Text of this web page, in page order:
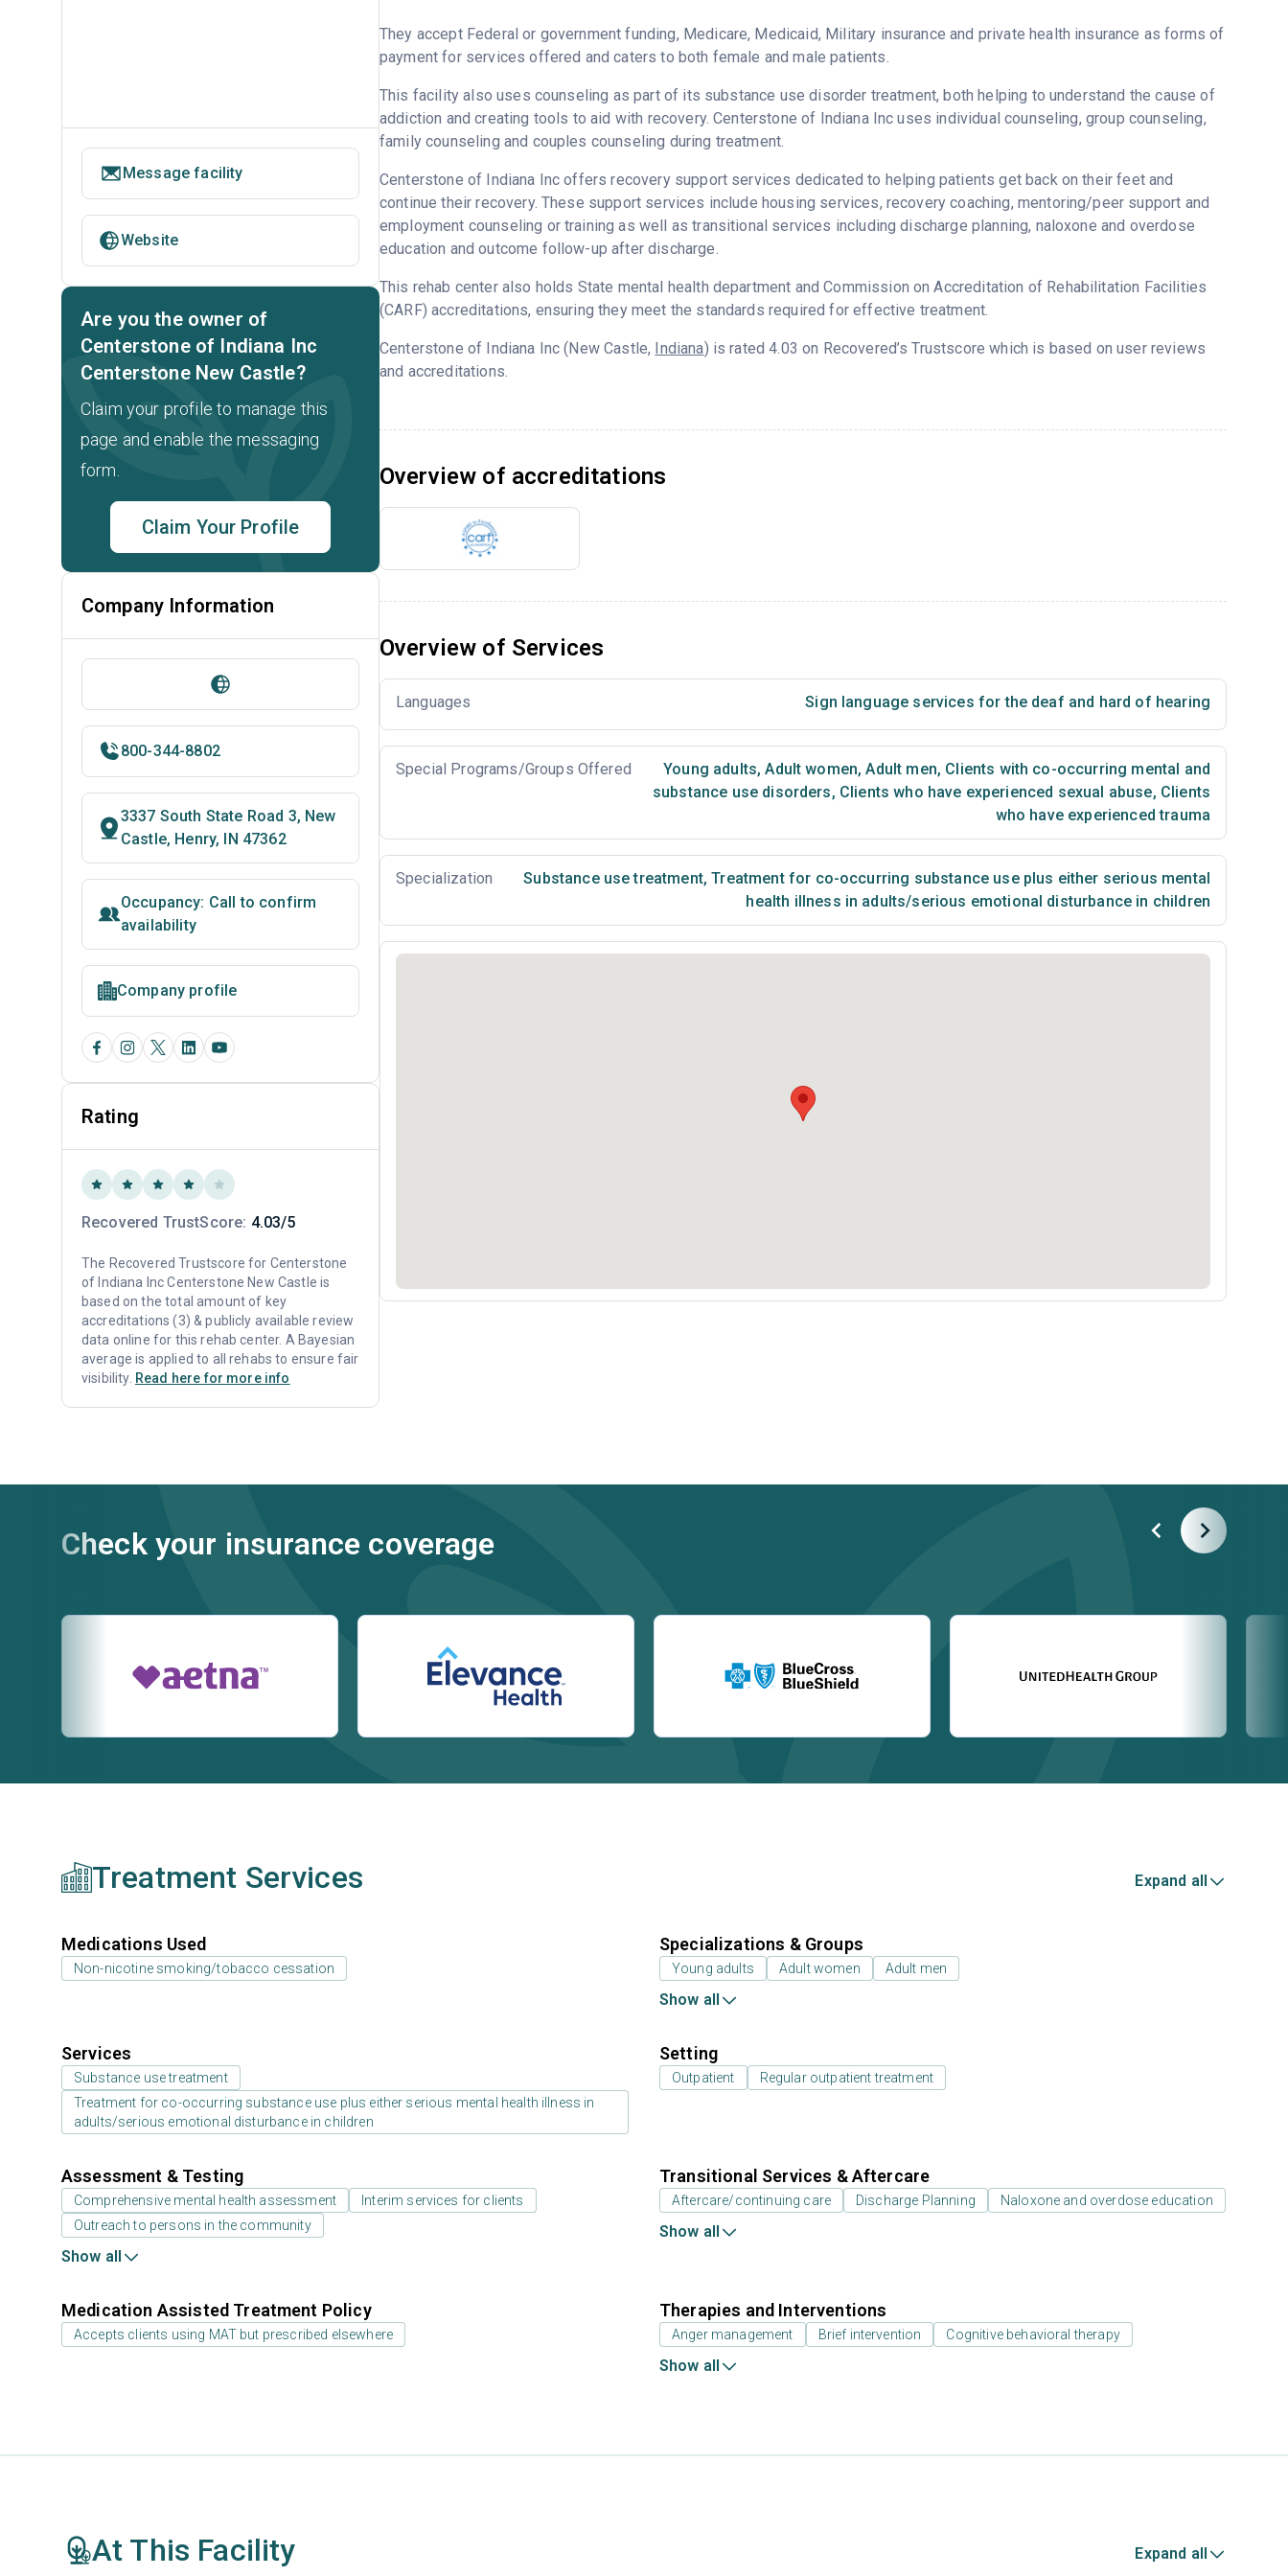
They accept Federal or government funding, Medicare, Medicaid, Military insurance and private health insurance as forms of
payment for services offered and caters to both female and male patients.
This facility also uses counseling as part of its substance use disorder treatment, both helping to understand the cause of
addiction and creating tools to aid with recovery. Centerstone of Indiana Inc uses individual counseling, group counseling,
family counseling and couples counseling during treatment.
Centerstone of Indiana Inc offers recovery support services dedicated to helping patients get back on their feet and
continue their recovery. These support services include housing services, recovery coaching, mentoring/peer support and
employment counseling or training as well as transitional services including discharge planning, naloxone and overdose
education and outcome follow-up after discharge.
This rehab center also holds State mental health department and Commission on Accreditation of Rehabilitation Facilities
(CARF) accreditations, ensuring they meet the standards required for effective treatment.
Centerstone of Indiana Inc (New Castle, Indiana) is rated 4.03 on Recovered’s Trustscore which is based on user reviews
and accreditations.
Overview of accreditations
Overview of Services
Languages Sign language services for the deaf and hard of hearing
Special Programs/Groups Offered Young adults, Adult women, Adult men, Clients with co-occurring mental and
substance use disorders, Clients who have experienced sexual abuse, Clients
who have experienced trauma
Specialization Substance use treatment, Treatment for co-occurring substance use plus either serious mental
health illness in adults/serious emotional disturbance in children
Message facility
Website
Are you the owner of
Centerstone of Indiana Inc
Centerstone New Castle?
Claim your profile to manage this
page and enable the messaging
form.
Claim Your Profile
Company Information
800-344-8802
3337 South State Road 3, New
Castle, Henry, IN 47362
Occupancy: Call to confirm
availability
Company profile
Rating
Recovered TrustScore: 4.03/5
The Recovered Trustscore for Centerstone
of Indiana Inc Centerstone New Castle is
based on the total amount of key
accreditations (3) & publicly available review
data online for this rehab center. A Bayesian
average is applied to all rehabs to ensure fair
visibility. Read here for more info
Check your insurance coverage
Treatment Services Expand all
Medications Used
Non-nicotine smoking/tobacco cessation
Specializations & Groups
Young adults Adult women Adult men
Show all
Services
Substance use treatment
Treatment for co-occurring substance use plus either serious mental health illness in
adults/serious emotional disturbance in children
Setting
Outpatient Regular outpatient treatment
Assessment & Testing
Comprehensive mental health assessment
Interim services for clients
Outreach to persons in the community
Show all
Transitional Services & Aftercare
Aftercare/continuing care Discharge Planning Naloxone and overdose education
Show all
Medication Assisted Treatment Policy
Accepts clients using MAT but prescribed elsewhere
Therapies and Interventions
Anger management Brief intervention Cognitive behavioral therapy
Show all
At This Facility Expand all